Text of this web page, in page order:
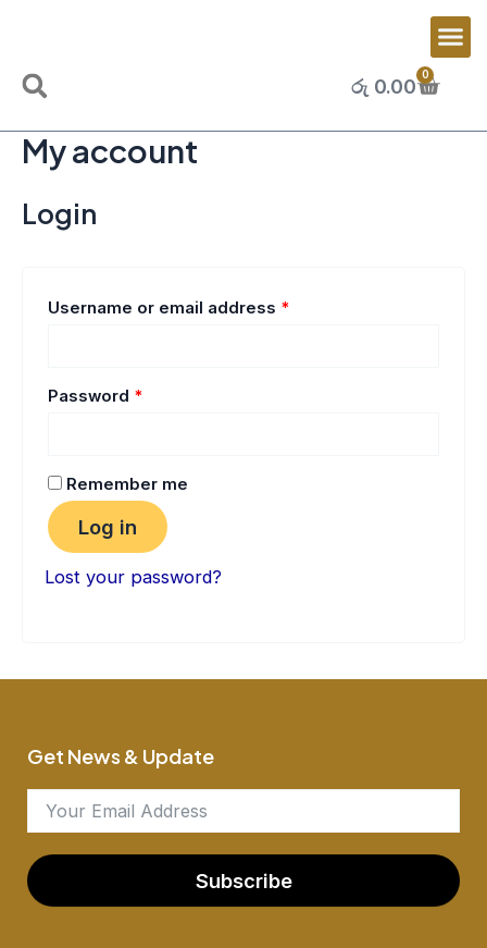
content
Search රු 0.00 0
Cart
My account
Login
Username or email address *
Password *
Remember me
Log in
Lost your password?
Get News & Update
Subscribe